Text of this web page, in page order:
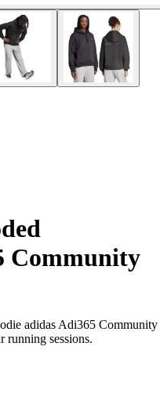
Community
adidas Adi365 Community
running sessions.